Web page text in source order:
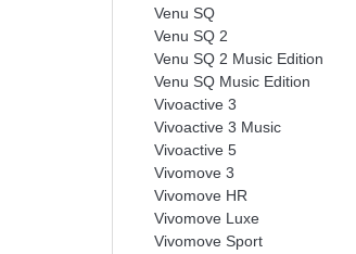
Venu SQ
Venu SQ 2
Venu SQ 2 Music Edition
Venu SQ Music Edition
Vivoactive 3
Vivoactive 3 Music
Vivoactive 5
Vivomove 3
Vivomove HR
Vivomove Luxe
Vivomove Sport